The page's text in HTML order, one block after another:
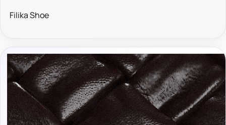
Filika Shoe